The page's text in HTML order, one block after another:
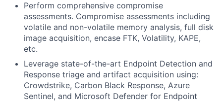
Perform comprehensive compromise
assessments. Compromise assessments including
volatile and non-volatile memory analysis, full disk
image acquisition, encase FTK, Volatility, KAPE,
etc.
Leverage state-of-the-art Endpoint Detection and
Response triage and artifact acquisition using:
Crowdstrike, Carbon Black Response, Azure
Sentinel, and Microsoft Defender for Endpoint